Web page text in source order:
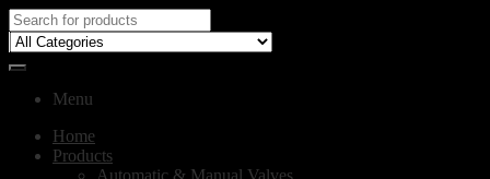
Menu
Home
Products
Automatic & Manual Valves